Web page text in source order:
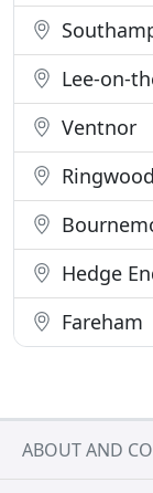
Lee-on-
Ventnor
Ringwood
Hedge
Fareham
ABOUT AND